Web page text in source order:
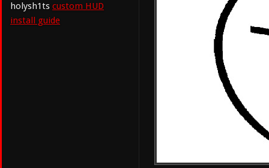
holysh1ts custom HUD
install guide